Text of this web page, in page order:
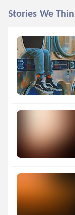
Stories We